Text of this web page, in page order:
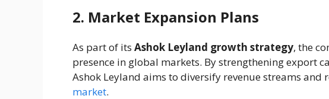
2. Market Expansion Plans
As part of its Ashok Leyland growth strategy, the
presence in global markets. By strengthening export
Ashok Leyland aims to diversify revenue streams and
market.